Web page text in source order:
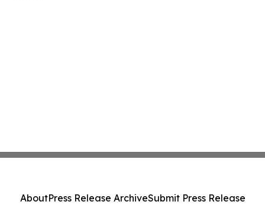
AboutPress Release ArchiveSubmit Press Release